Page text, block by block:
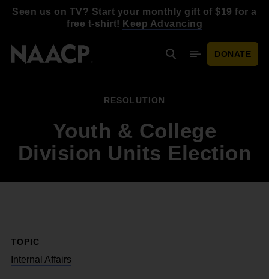
Seen us on TV? Start your monthly gift of $19 for a
free t-shirt! Keep Advancing
SearchMobile Menu
DONATE
RESOLUTION
Youth & College
Division Units Election
TOPIC
Internal Affairs